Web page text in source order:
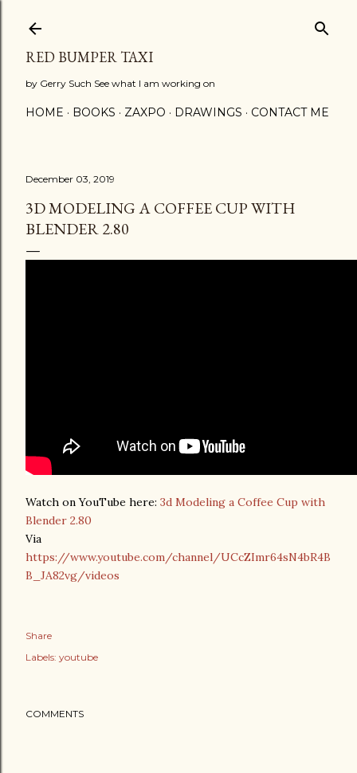
RED BUMPER TAXI
by Gerry Such See what I am working on
HOME BOOKS ZAXPO DRAWINGS CONTACT ME
December 03, 2019
3D MODELING A COFFEE CUP WITH
BLENDER 2.80
Watch on YouTube here: 3d Modeling a Coffee Cup with
Blender 2.80
Via
https://www.youtube.com/channel/UCcZImr64sN4bR4B
B_JA82vg/videos
Share
Labels: youtube
COMMENTS